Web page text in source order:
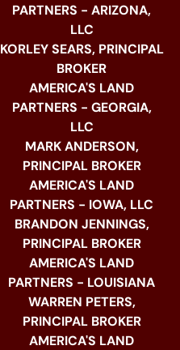
PARTNERS - ARIZONA,
LLC
KORLEY SEARS, PRINCIPAL
BROKER
AMERICA'S LAND
PARTNERS - GEORGIA,
LLC
MARK ANDERSON,
PRINCIPAL BROKER
AMERICA'S LAND
PARTNERS - IOWA, LLC
BRANDON JENNINGS,
PRINCIPAL BROKER
AMERICA'S LAND
PARTNERS - LOUISIANA
WARREN PETERS,
PRINCIPAL BROKER
AMERICA'S LAND